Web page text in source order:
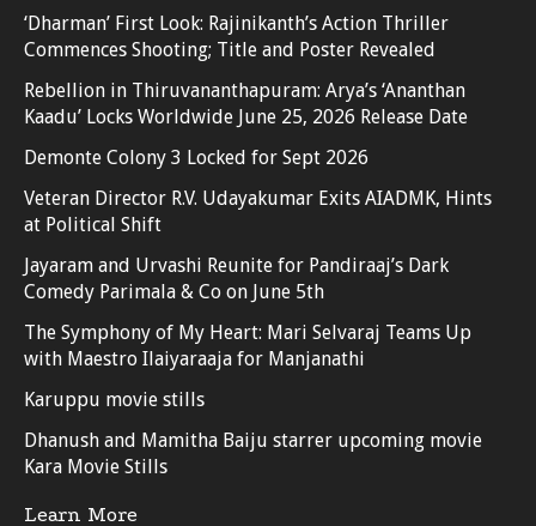
‘Dharman’ First Look: Rajinikanth’s Action Thriller
Commences Shooting; Title and Poster Revealed
Rebellion in Thiruvananthapuram: Arya’s ‘Ananthan
Kaadu’ Locks Worldwide June 25, 2026 Release Date
Demonte Colony 3 Locked for Sept 2026
Veteran Director R.V. Udayakumar Exits AIADMK, Hints
at Political Shift
Jayaram and Urvashi Reunite for Pandiraaj’s Dark
Comedy Parimala & Co on June 5th
The Symphony of My Heart: Mari Selvaraj Teams Up
with Maestro Ilaiyaraaja for Manjanathi
Karuppu movie stills
Dhanush and Mamitha Baiju starrer upcoming movie
Kara Movie Stills
Learn More